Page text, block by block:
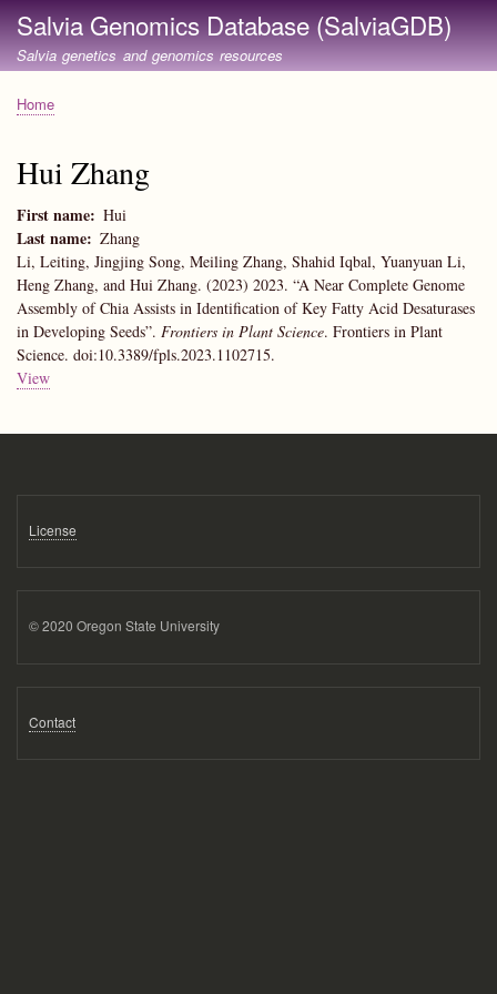
Skip
to
main
Salvia Genomics Database (SalviaGDB)
Salvia genetics and genomics resources
Breadcrumb
Home
Hui Zhang
First name Hui
Last name
Zhang
Li, Leiting, Jingjing Song, Meiling Zhang, Shahid Iqbal, Yuanyuan Li,
Heng Zhang, and Hui Zhang. (2023) 2023. “A Near Complete Genome
Assembly of Chia Assists in Identification of Key Fatty Acid Desaturases
in Developing Seeds”. Frontiers in Plant Science. Frontiers in Plant
Science. doi:10.3389/fpls.2023.1102715.
View
License
© 2020 Oregon State University
Contact